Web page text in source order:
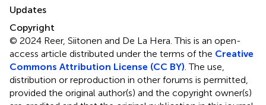
Updates
Copyright
© 2024 Reer, Siitonen and De La Hera.This is an open-
access article distributed under the terms of the Creative
Commons Attribution License (CC BY) . The use,
distribution or reproduction in other forums is permitted,
provided the original author(s) and the copyright owner(s)